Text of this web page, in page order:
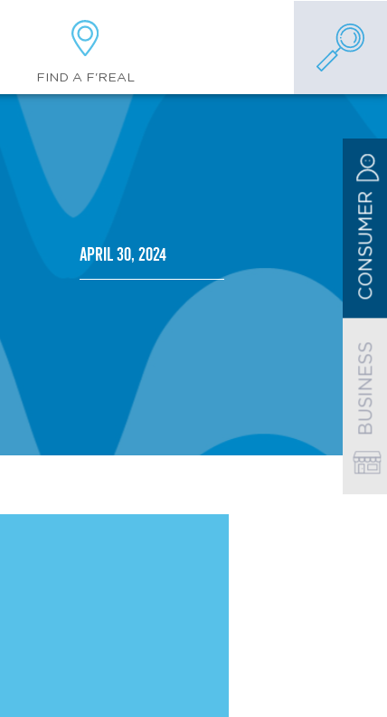
BUSINESS
CONSUMER
FIND A F'REAL
April 30, 2024